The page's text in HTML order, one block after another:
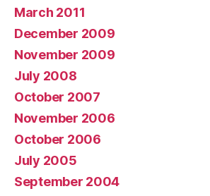
March 2011
December 2009
November 2009
July 2008
October 2007
November 2006
October 2006
July 2005
September 2004